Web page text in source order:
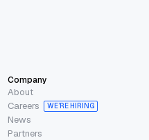
Company
About
Careers
WE’RE HIRING
News
Partners